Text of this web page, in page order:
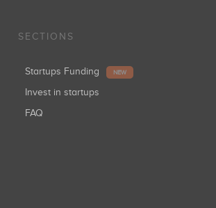
SECTIONS
Startups Funding NEW
Invest in startups
FAQ